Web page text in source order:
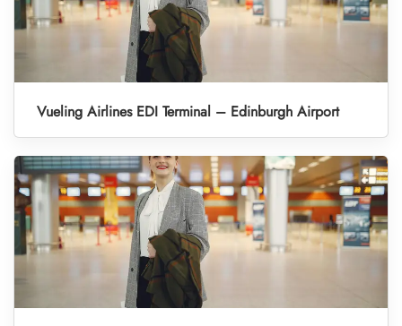
Vueling Airlines EDI Terminal – Edinburgh Airport